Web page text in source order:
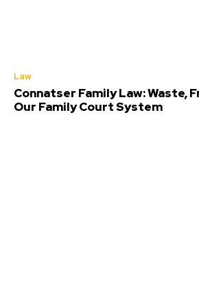
Law
Connatser Family Law: Waste,
Our Family Court System